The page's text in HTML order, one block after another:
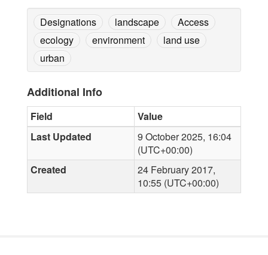
Designations landscape
Access
ecology
environment
land use
urban
Additional Info
Field
Value
Last Updated
9 October 2025, 16:04
(UTC+00:00)
Created
24 February 2017,
10:55 (UTC+00:00)